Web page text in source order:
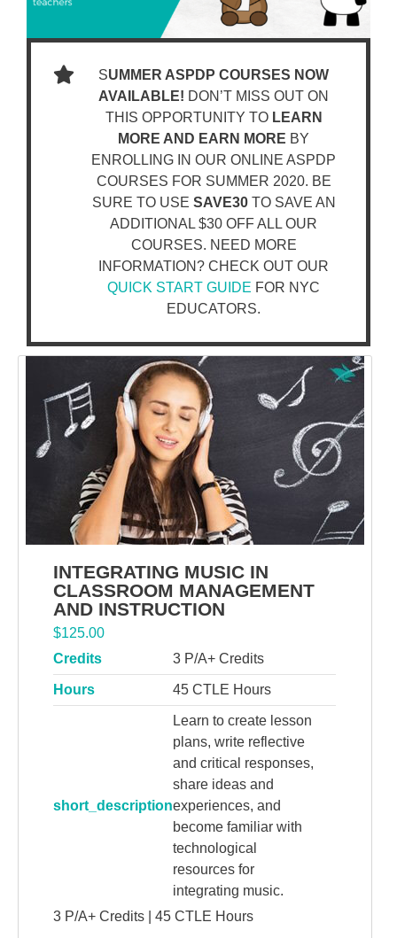
SUMMER ASPDP COURSES NOW
AVAILABLE! DON’T MISS OUT ON
THIS OPPORTUNITY TO LEARN
MORE AND EARN MORE BY
ENROLLING IN OUR ONLINE ASPDP
COURSES FOR SUMMER 2020. BE
SURE TO USE SAVE30TO SAVE AN
ADDITIONAL $30 OFF ALL OUR
COURSES. NEED MORE
INFORMATION? CHECK OUT OUR
QUICK START GUIDE FOR NYC
EDUCATORS.
INTEGRATING MUSIC IN
CLASSROOM MANAGEMENT
AND INSTRUCTION
$125.00
Credits
3 P/A+ Credits
Hours 45 CTLE Hours
short_description
Learn to create lesson
plans, write reflective
and critical responses,
share ideas and
experiences, and
become familiar with
technological
resources for
integrating music.
3 P/A+ Credits | 45 CTLE Hours